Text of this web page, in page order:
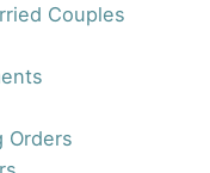
Couples
Orders